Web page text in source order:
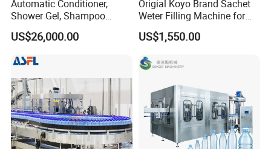
Our Faith
Automatic Conditioner,
Shower Gel, Shampoo
Filling, Capping, Labeling
and Packing Machine
US$26,000.00
Origial Koyo Brand Sachet
Weter Filling Machine for
Africa
US$1,550.00